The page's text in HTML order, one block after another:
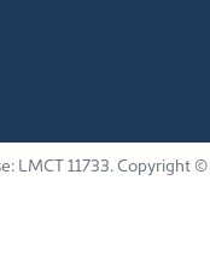
LMCT 11733.Copyright ©